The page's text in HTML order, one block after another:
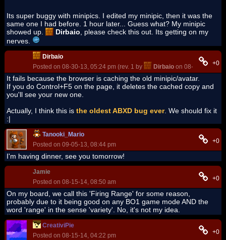
Its super buggy with minipics. I edited my minipic, then it was the
same one I had before. 1 hour later... Guess what? My minipic
showed up.
Dirbaio , please check this out. Its getting on my
nerves.
Dirbaio
Posted on 08-30-13, 05:24 pm (rev. 1 by
Dirbaio on 08-30-13, +0
It fails because the browser is caching the old minipic/avatar.
If you do Control+F5 on the page, it deletes the cached copy and
you'll see your new one.
Actually, I think this is the oldest ABXD bug ever. We should fix it
:|
Tanooki_Mario
Posted on 09-05-13, 08:44 pm
+0
I'm having dinner, see you tomorrow!
Jamie
Posted on 08-15-14, 08:50 am
+0
On my board, we call this 'Firing Range' for some reason,
probably due to it being good on any BO1 game mode AND the
word 'range' in the sense 'variety'. No, it's not my idea.
CreativiPie
Posted on 08-15-14, 04:22 pm
+0